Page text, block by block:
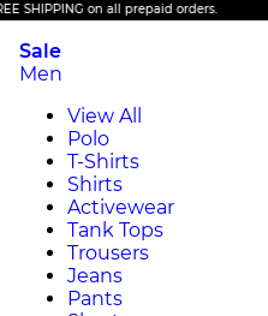
on all prepaid orders.
Sale
Men
View All
Polo
T-Shirts
Shirts
Activewear
Tank Tops
Trousers
Jeans
Pants